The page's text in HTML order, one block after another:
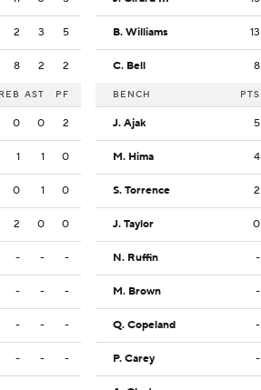
2 3 5
8 2 2
REB AST PF
0 0 2
1 1 0
0 1 0
2 0 0
- - -
- - -
- - -
- - -
B. Williams 13
C. Bell 8
BENCH PTS
J. Ajak 5
M. Hima 4
S. Torrence 2
J. Taylor 0
N. Ruffin -
M. Brown -
Q. Copeland -
P. Carey -